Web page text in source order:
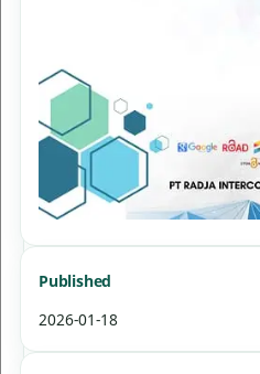
Published
2026-01-18